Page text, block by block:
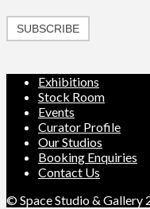
SUBSCRIBE
Exhibitions
Stock Room
Events
Curator Profile
Our Studios
Booking Enquiries
Contact Us
© Space Studio & Gallery